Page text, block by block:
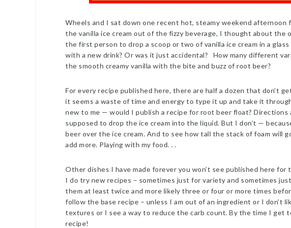
Wheels and I sat down one recent hot, steamy weekend afternoon
the vanilla ice cream out of the fizzy beverage, I thought about the
the first person to drop a scoop or two of vanilla ice cream in a
with a new drink? Or was it just accidental? How many different
the smooth creamy vanilla with the bite and buzz of root beer?
For every recipe published here, there are half a dozen that don’t
it seems a waste of time and energy to type it up and take it
new to me — would I publish a recipe for root beer float? Directions
supposed to drop the ice cream into the liquid. But I don’t —
beer over the ice cream. And to see how tall the stack of foam will
add more. Playing with my food. . .
Other dishes I have made forever you won’t see published here
I do try new recipes – sometimes just for variety and sometimes
them at least twice and more likely three or four or more times
follow the base recipe – unless I am out of an ingredient or I don’t
textures or I see a way to reduce the carb count. By the time I get
recipe!